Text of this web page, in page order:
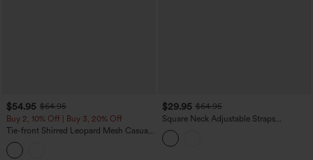
$54.95 $64.95
Buy 2, 10% Off | Buy 3, 20% Off
Tie-front Shirred Leopard Mesh Casual
Slip Baggy Jumpsuit with Pockets
$29.95 $64.95
Square Neck Adjustable Straps
Sleeveless Belted Stripes Casual Linen-
Feel Jumpsuit with Pockets-Easy Peezy